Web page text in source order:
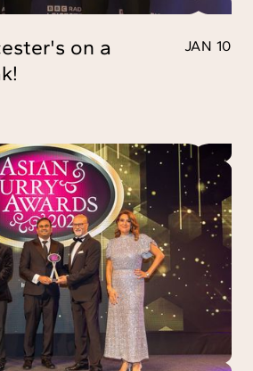
on a
JAN 10